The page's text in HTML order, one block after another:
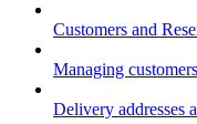
Customers and
Managing customers
Delivery addresses